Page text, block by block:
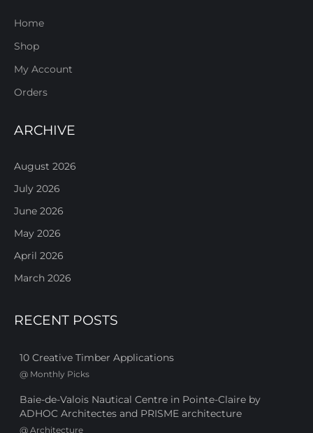
Home
Shop
My Account
Orders
ARCHIVE
August 2026
July 2026
June 2026
May 2026
April 2026
March 2026
RECENT POSTS
10 Creative Timber Applications
@ Monthly Picks
Baie-de-Valois Nautical Centre in Pointe-Claire by
ADHOC Architectes and PRISME architecture
@ Architecture